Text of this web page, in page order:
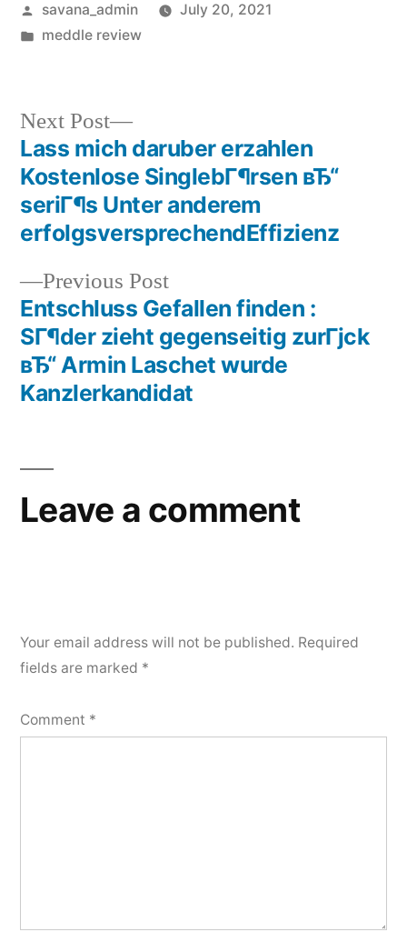
savana_admin
July 20, 2021
meddle review
Previous Post
Entschluss Gefallen finden :
SГ¶der zieht gegenseitig zurГјck
вЂ“ Armin Laschet wurde
Kanzlerkandidat
Next Post
Lass mich daruber erzahlen
Kostenlose SinglebГ¶rsen вЂ“
seriГ¶s Unter anderem
erfolgsversprechendEffizienz
Leave a comment
Your email address will not be published. Required
fields are marked *
Comment *